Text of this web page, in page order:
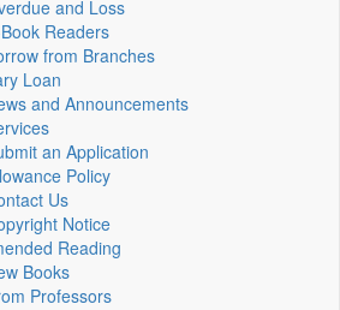
and Loss
Readers
from Branches
Loan
and Announcements
an Application
Policy
Us
Notice
Reading
Books
Professors